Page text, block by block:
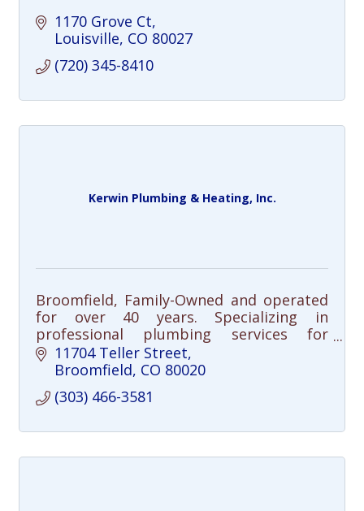
1170 Grove Ct
Louisville CO 80027
(720) 345-8410
Kerwin Plumbing & Heating, Inc.
Broomfield, Family-Owned and operated
for over 40 years. Specializing in
professional plumbing services for
residential and commercial customers
11704 Teller Street
Broomfield CO 80020
(303) 466-3581